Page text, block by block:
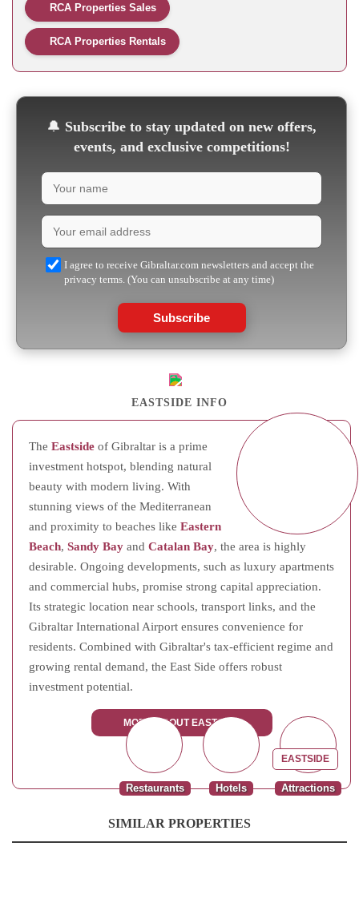
RCA Properties Sales
RCA Properties Rentals
🔔 Subscribe to stay updated on new offers,
events, and exclusive competitions!
I agree to receive Gibraltar.com newsletters and accept the
privacy terms. (You can unsubscribe at any time)
Subscribe
EASTSIDE INFO
The Eastside of Gibraltar is a prime
investment hotspot, blending natural
beauty with modern living. With
stunning views of the Mediterranean
and proximity to beaches like Eastern
Beach, Sandy Bay and Catalan Bay, the area is highly
desirable. Ongoing developments, such as luxury apartments
and commercial hubs, promise strong capital appreciation.
Its strategic location near schools, transport links, and the
Gibraltar International Airport ensures convenience for
residents. Combined with Gibraltar's tax-efficient regime and
growing rental demand, the East Side offers robust
investment potential.
MORE ABOUT EASTSIDE
Attractions
Hotels
Restaurants
EASTSIDE
SIMILAR PROPERTIES